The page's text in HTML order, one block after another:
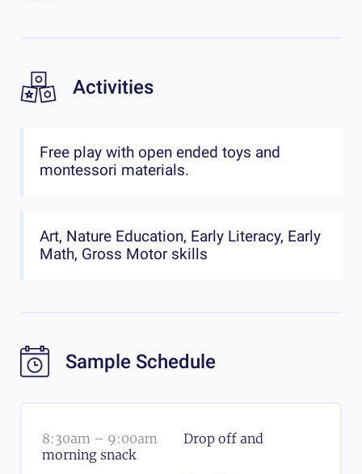
Activities
Free play with open ended toys and
montessori materials.
Art, Nature Education, Early Literacy, Early
Math, Gross Motor skills
Sample Schedule
8:30am – 9:00am
Drop off and
morning snack